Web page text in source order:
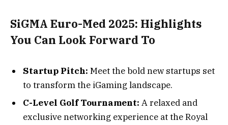
SiGMA Euro-Med 2025: Highlights
You Can Look Forward To
Startup Pitch: Meet the bold new startups set
to transform the iGaming landscape.
C-Level Golf Tournament: A relaxed and
exclusive networking experience at the Royal